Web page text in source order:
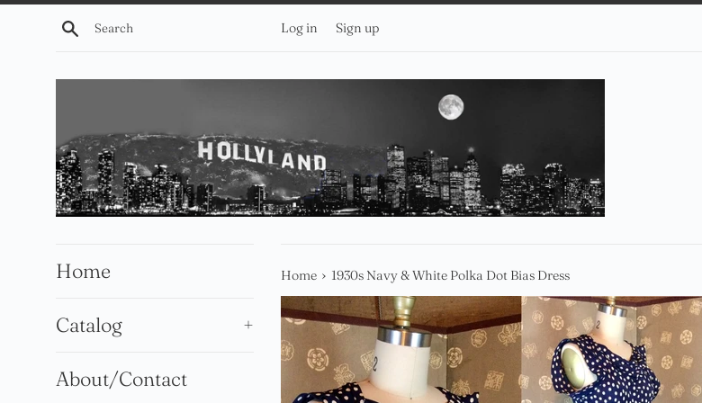
Skip
Search Log in Sign up
Home
Catalog +
About/Contact
Home › 1930s Navy & White Polka Dot Bias Dress